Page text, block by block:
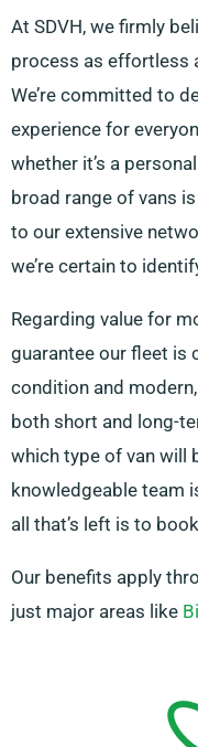
At SDVH, we firmly
process as effortless
We’re committed to
experience for
whether it’s a
broad range of vans
to our extensive
we’re certain to
Regarding value for
guarantee our fleet is
condition and
both short and long-
which type of van will
knowledgeable team
all that’s left is to
Our benefits apply
just major areas like